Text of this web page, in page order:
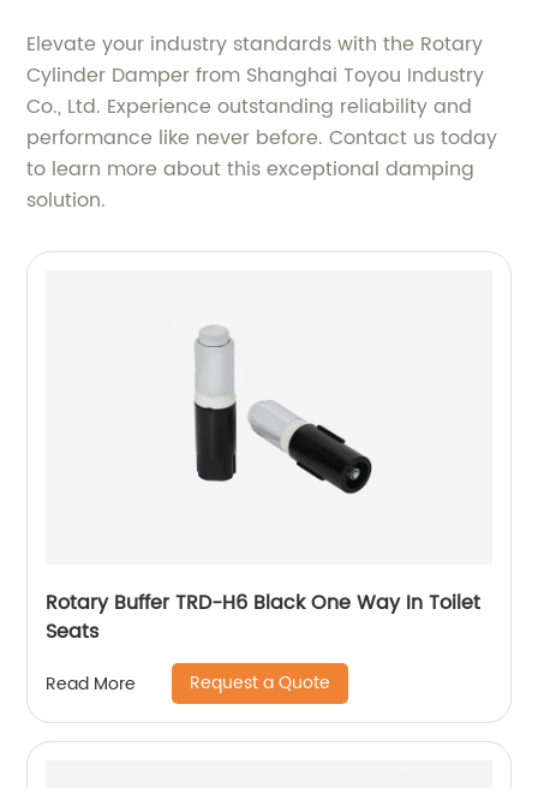
Elevate your industry standards with the Rotary
Cylinder Damper from Shanghai Toyou Industry
Co., Ltd. Experience outstanding reliability and
performance like never before. Contact us today
to learn more about this exceptional damping
solution.
Rotary Buffer TRD-H6 Black One Way In Toilet
Seats
Read More Request a Quote